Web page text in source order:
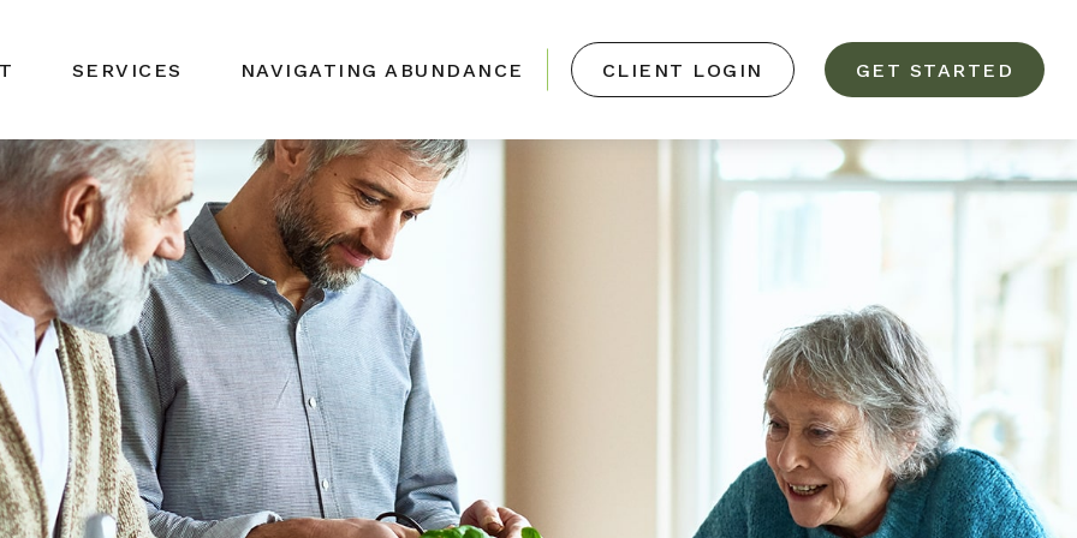
SERVICES NAVIGATING ABUNDANCE CLIENT LOGIN GET STARTED